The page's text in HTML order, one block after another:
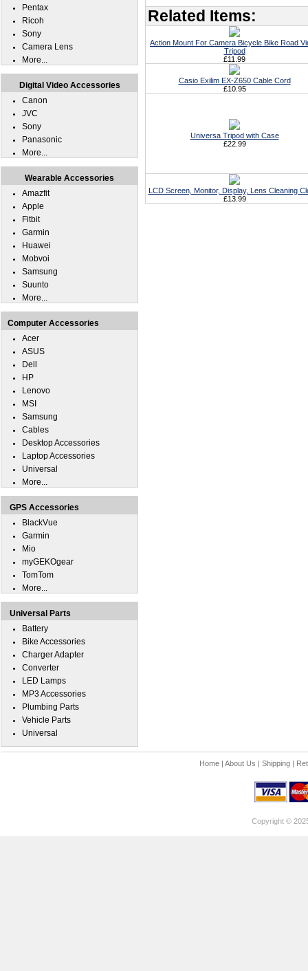
Related Items:
Action Mount For Camera Bicycle Bike Road
Tripod
£11.99
Casio Exilim EX-Z650 Cable Cord
£10.95
Universa Tripod with Case
£22.99
LCD Screen, Monitor, Display, Lens Cleaning
£13.99
Pentax
Ricoh
Sony
Camera Lens
More...
Digital Video Accessories
Canon
JVC
Sony
Panasonic
More...
Wearable Accessories
Amazfit
Apple
Fitbit
Garmin
Huawei
Mobvoi
Samsung
Suunto
More...
Computer Accessories
Acer
ASUS
Dell
HP
Lenovo
MSI
Samsung
Cables
Desktop Accessories
Laptop Accessories
Universal
More...
GPS Accessories
BlackVue
Garmin
Mio
myGEKOgear
TomTom
More...
Universal Parts
Battery
Bike Accessories
Charger Adapter
Converter
LED Lamps
MP3 Accessories
Plumbing Parts
Vehicle Parts
Universal
Home| About Us | Shipping|
Copyright ©